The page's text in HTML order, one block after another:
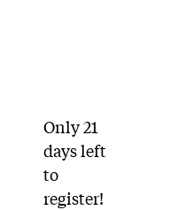
Only 21
days left
to
register!